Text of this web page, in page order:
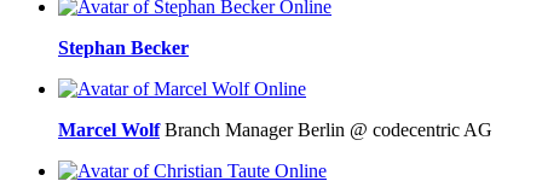
Online
Stephan Becker
Online
Marcel WolfBranch Manager Berlin @ codecentric AG
Online